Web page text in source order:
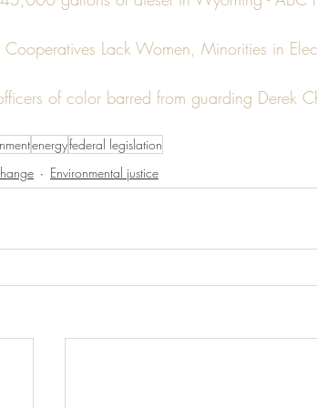
Cooperatives Lack Women, Minorities in
of color barred from guarding Derek
energyfederal legislation
Environmental justice